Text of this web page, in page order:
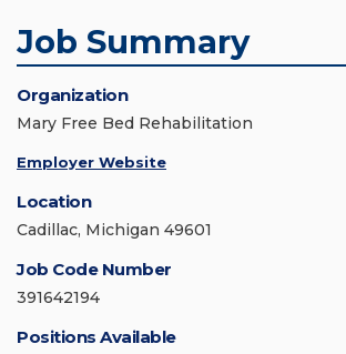
Job Summary
Organization
Mary Free Bed Rehabilitation
Employer Website
Location
Cadillac, Michigan 49601
Job Code Number
391642194
Positions Available